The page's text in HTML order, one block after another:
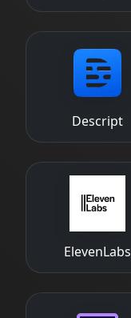
Descript
ElevenLabs